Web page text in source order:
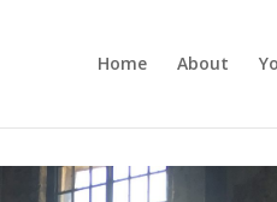
Home About